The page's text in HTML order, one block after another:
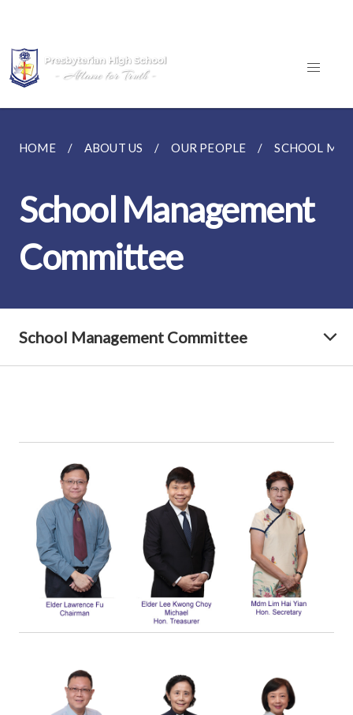
HOME ABOUT US OUR PEOPLE SCHOOL
School Management
Committee
School Management Committee